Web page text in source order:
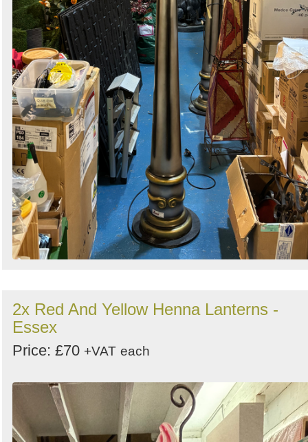
2x Red And Yellow Henna Lanterns -
Essex
Price: £70 +VAT each